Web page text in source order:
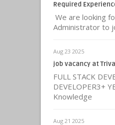
Required
We are looking
Administrator to
Aug 23 2025
job vacancy at
FULL STACK
DEVELOPER3+
Knowledge
Aug 21 2025